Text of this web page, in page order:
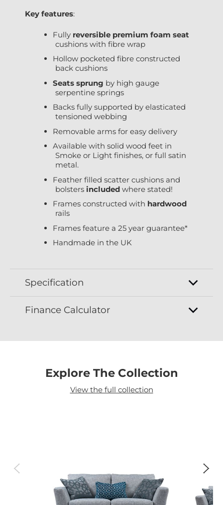
Key features:
Fully reversible premium foam seat
cushions with fibre wrap
Hollow pocketed fibre constructed
back cushions
Seats sprung by high gauge
serpentine springs
Backs fully supported by elasticated
tensioned webbing
Removable arms for easy delivery
Available with solid wood feet in
Smoke or Light finishes, or full satin
metal.
Feather filled scatter cushions and
bolsters included where stated!
Frames constructed with hardwood
rails
Frames feature a 25 year guarantee*
Handmade in the UK
Specification
Finance Calculator
Explore The Collection
View the full collection